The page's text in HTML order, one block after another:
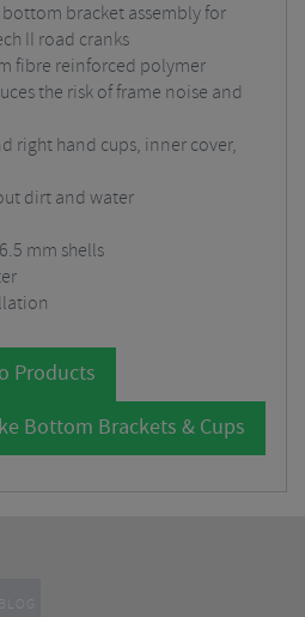
bracket assembly for
II road cranks
fibre reinforced polymer
the risk of frame noise and
right hand cups, inner cover,
dirt and water
mm shells
Products
Bottom Brackets & Cups
BLOG